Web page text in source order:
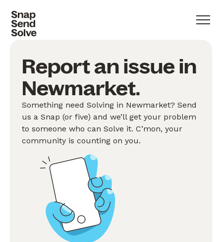
Report an issue in
Newmarket.
Something need Solving in Newmarket? Send
us a Snap (or five) and we’ll get your problem
to someone who can Solve it. C’mon, your
community is counting on you.